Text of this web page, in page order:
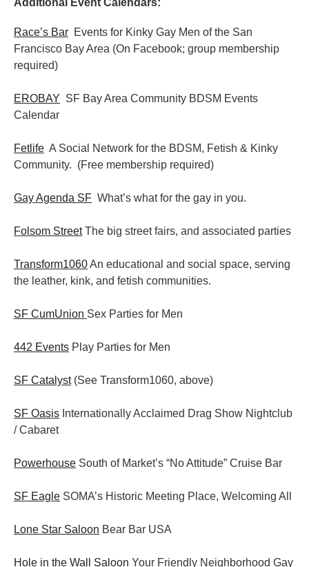
Race’s Bar Events for Kinky Gay Men of the San
Francisco Bay Area (On Facebook; group membership
required)
EROBAY SF Bay Area Community BDSM Events
Calendar
Fetlife A Social Network for the BDSM, Fetish & Kinky
Community. (Free membership required)
Gay Agenda SF What’s what for the gay in you.
Folsom StreetThe big street fairs, and associated parties
Transform1060An educational and social space, serving
the leather, kink, and fetish communities.
SF CumUnion Sex Parties for Men
442 Events Play Parties for Men
SF Catalyst(See Transform1060, above)
SF Oasis Internationally Acclaimed Drag Show Nightclub
/ Cabaret
Powerhouse South of Market’s “No Attitude” Cruise Bar
SF Eagle SOMA’s Historic Meeting Place, Welcoming All
Lone Star Saloon Bear Bar USA
Hole in the Wall Saloon Your Friendly Neighborhood Gay